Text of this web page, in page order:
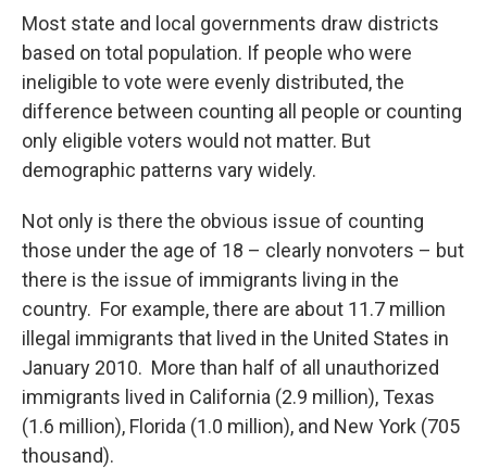
Most state and local governments draw districts
based on total population. If people who were
ineligible to vote were evenly distributed, the
difference between counting all people or counting
only eligible voters would not matter. But
demographic patterns vary widely.
Not only is there the obvious issue of counting
those under the age of 18 – clearly nonvoters – but
there is the issue of immigrants living in the
country. For example, there are about 11.7 million
illegal immigrants that lived in the United States in
January 2010. More than half of all unauthorized
immigrants lived in California (2.9 million), Texas
(1.6 million), Florida (1.0 million), and New York (705
thousand).